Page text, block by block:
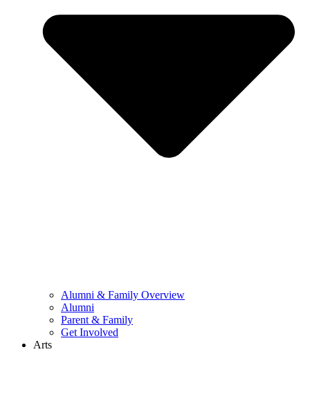
Alumni & Family Overview
Alumni
Parent & Family
Get Involved
Arts